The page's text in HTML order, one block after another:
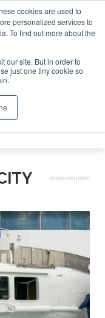
cookies are used to
personalized services to
To find out more about the
our site. But in order to
just one tiny cookie so
Search
Search